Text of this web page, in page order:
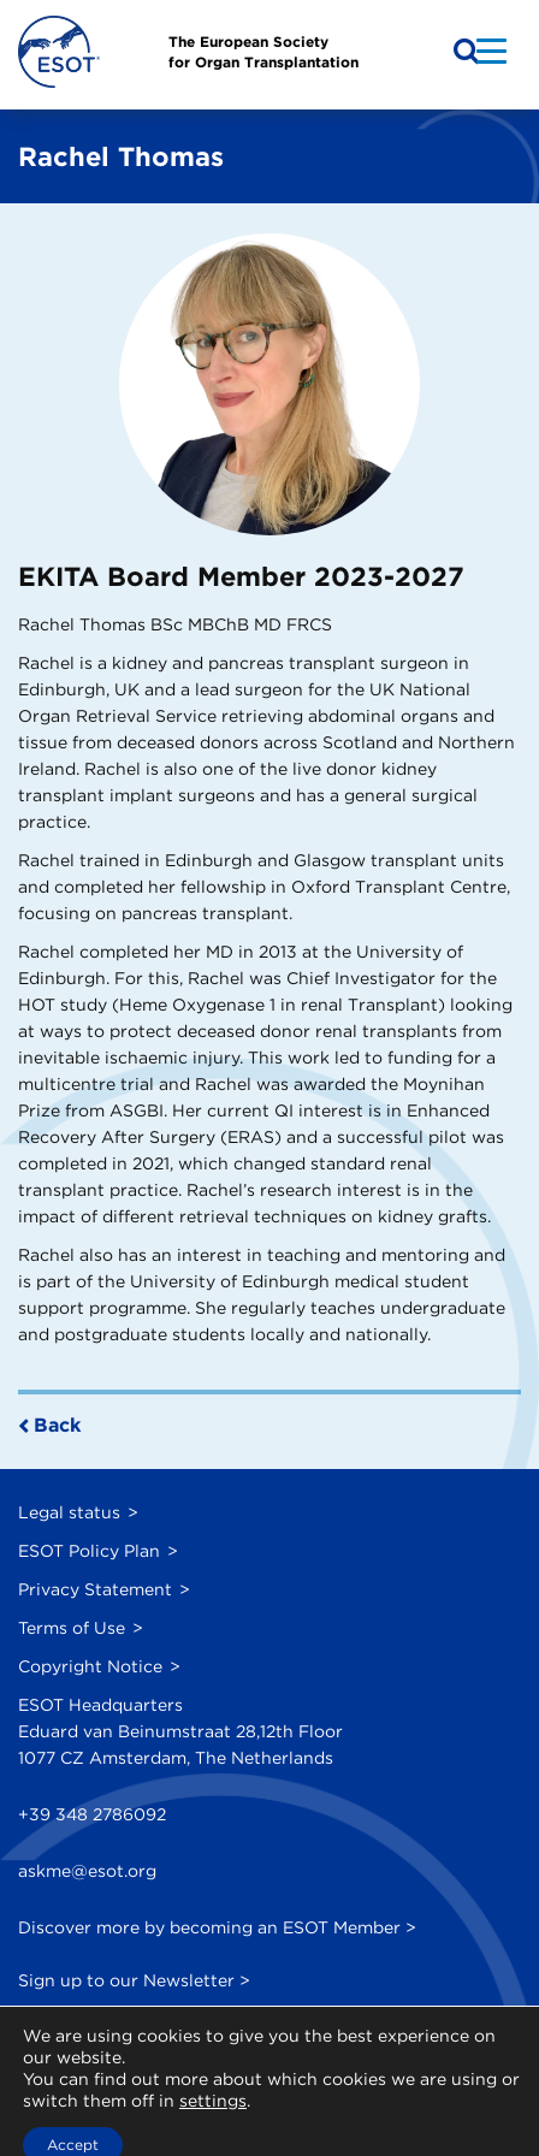
The European Society
for Organ Transplantation
Rachel Thomas
EKITA Board Member 2023-2027
Rachel Thomas BSc MBChB MD FRCS
Rachel is a kidney and pancreas transplant surgeon in
Edinburgh, UK and a lead surgeon for the UK National
Organ Retrieval Service retrieving abdominal organs and
tissue from deceased donors across Scotland and Northern
Ireland. Rachel is also one of the live donor kidney
transplant implant surgeons and has a general surgical
practice.
Rachel trained in Edinburgh and Glasgow transplant units
and completed her fellowship in Oxford Transplant Centre,
focusing on pancreas transplant.
Rachel completed her MD in 2013 at the University of
Edinburgh. For this, Rachel was Chief Investigator for the
HOT study (Heme Oxygenase 1 in renal Transplant) looking
at ways to protect deceased donor renal transplants from
inevitable ischaemic injury. This work led to funding for a
multicentre trial and Rachel was awarded the Moynihan
Prize from ASGBI. Her current QI interest is in Enhanced
Recovery After Surgery (ERAS) and a successful pilot was
completed in 2021, which changed standard renal
transplant practice. Rachel’s research interest is in the
impact of different retrieval techniques on kidney grafts.
Rachel also has an interest in teaching and mentoring and
is part of the University of Edinburgh medical student
support programme. She regularly teaches undergraduate
and postgraduate students locally and nationally.
Back
Legal status
ESOT Policy Plan
Privacy Statement
Terms of Use
Copyright Notice
ESOT Headquarters
Eduard van Beinumstraat 28,12th Floor
1077 CZ Amsterdam, The Netherlands
+39 348 2786092
askme@esot.org
Discover more by becoming an ESOT Member >
Sign up to our Newsletter >
© 2014 - 2026 ESOT - All Rights Reserved
We are using cookies to give you the best experience on
our website.
You can find out more about which cookies we are using or
switch them off in settings.
Accept